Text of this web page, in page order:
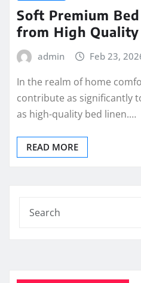
Soft Premium
from High Quality
admin Feb 23,
In the realm of home
contribute as significantly
as high-quality bed linen.…
READ MORE